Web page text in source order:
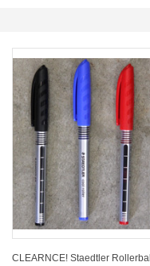
CLEARNCE! Staedtler Rollerball